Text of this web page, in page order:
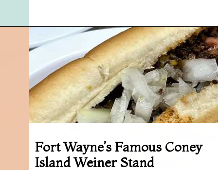
Opening https://followthepiper.com/7-must-try-fort-wayne-indiana-restaurants/?utm_source=discover&utm_medium=organic&utm_campaign=web_story
Fort Wayne’s Famous Coney
Island Weiner Stand